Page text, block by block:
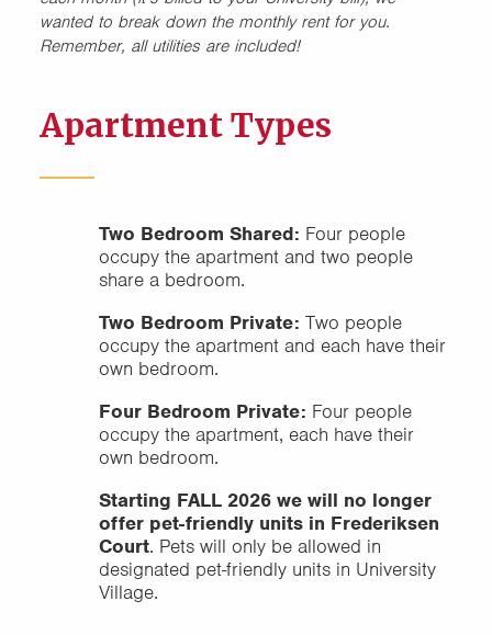
wanted to break down the monthly rent for you.
Remember, all utilities are included!
Apartment Types
Two Bedroom Shared: Four people
occupy the apartment and two people
share a bedroom.
Two Bedroom Private: Two people
occupy the apartment and each have their
own bedroom.
Four Bedroom Private: Four people
occupy the apartment, each have their
own bedroom.
Starting FALL 2026 we will no longer
offer pet-friendly units in Frederiksen
Court. Pets will only be allowed in
designated pet-friendly units in University
Village.